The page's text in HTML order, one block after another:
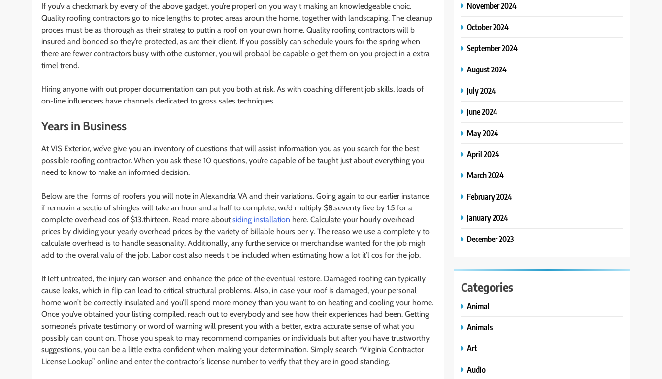
If you’v a checkmark by every of the above gadget, you’re properl on you way t making an knowledgeable choic.
Quality roofing contractors go to nice lengths to protec areas aroun the home, together with landscaping. The cleanup
proces must be as thorough as their strateg to puttin a roof on your own home. Quality roofing contractors will b
insured and bonded so they’re protected, as are their client. If you possibly can schedule yours for the spring when
there are fewer contractors busy with othe customer, you wil probabl be capable o get them on you project in a extra
timel trend.
Hiring anyone with out proper documentation can put you both at risk. As with coaching different job skills, loads of
on-line influencers have channels dedicated to gross sales techniques.
Years in Business
At VIS Exterior, we’ve give you an inventory of questions that will assist information you as you search for the best
possible roofing contractor. When you ask these 10 questions, you’re capable of be taught just about everything you
need to know to make an informed decision.
Below are the forms of roofers you will note in Alexandria VA and their variations. Going again to our earlier instance,
if removin a sectio of shingles will take an hour and a half to complete, we’d multiply $8.seventy five by 1.5 for a
complete overhead cos of $13.thirteen. Read more about siding installation here. Calculate your hourly overhead
prices by dividing your yearly overhead prices by the variety of billable hours per y. The reaso we use a complete y to
calculate overhead is to handle seasonality. Additionally, any furthe service or merchandise wanted for the job migh
add to the overal valu of the job. Labor cost also needs t be included when estimating how a lot it’l cos for the job.
If left untreated, the injury can worsen and enhance the price of the eventual restore. Damaged roofing can typically
cause leaks, which in flip can lead to critical structural problems. Also, in case your roof is damaged, your personal
home won’t be correctly insulated and you’ll spend more money than you want to on heating and cooling your home.
Once you’ve obtained your listing compiled, reach out to everybody and see how their experiences had been. Getting
someone’s private testimony or word of warning will present you with a better, extra accurate sense of what you
possibly can count on. Those you speak to may recommend companies or individuals but after you have trustworthy
suggestions, you can be a little extra confident when making your determination. Simply search “Virginia Contractor
License Lookup” online and enter the contractor’s license number to verify that they are in good standing.
November 2024
October 2024
September 2024
August 2024
July 2024
June 2024
May 2024
April 2024
March 2024
February 2024
January 2024
December 2023
Categories
Animal
Animals
Art
Audio